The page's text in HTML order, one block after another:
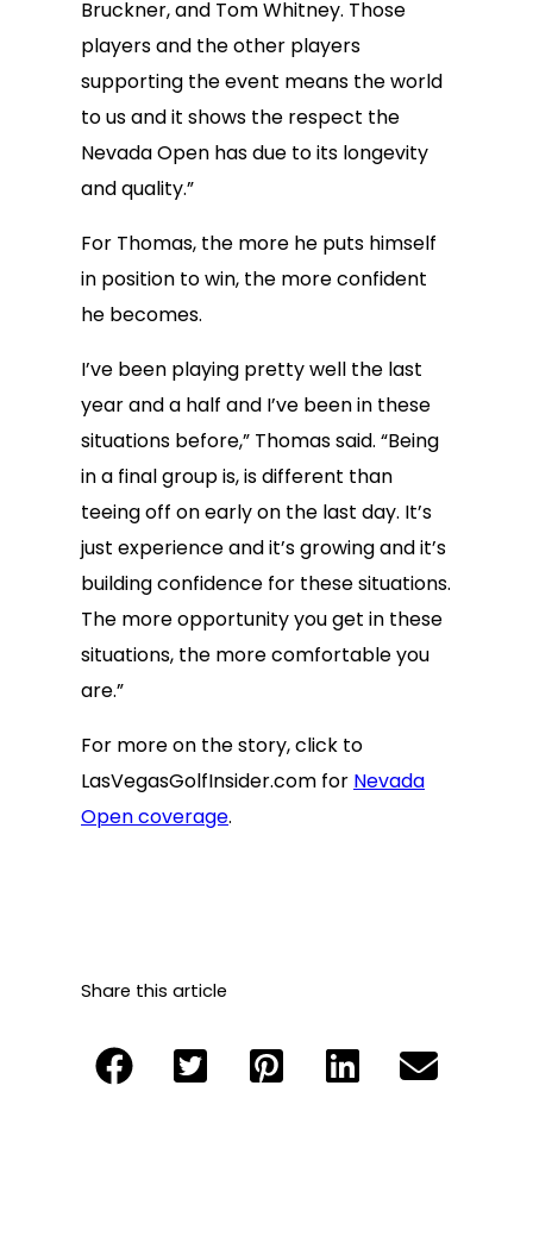
Bruckner, and Tom Whitney. Those
players and the other players
supporting the event means the world
to us and it shows the respect the
Nevada Open has due to its longevity
and quality.”
For Thomas, the more he puts himself
in position to win, the more confident
he becomes.
I’ve been playing pretty well the last
year and a half and I’ve been in these
situations before,” Thomas said. “Being
in a final group is, is different than
teeing off on early on the last day. It’s
just experience and it’s growing and it’s
building confidence for these situations.
The more opportunity you get in these
situations, the more comfortable you
are.”
For more on the story, click to
LasVegasGolfInsider.com for Nevada
Open coverage.
Share this article